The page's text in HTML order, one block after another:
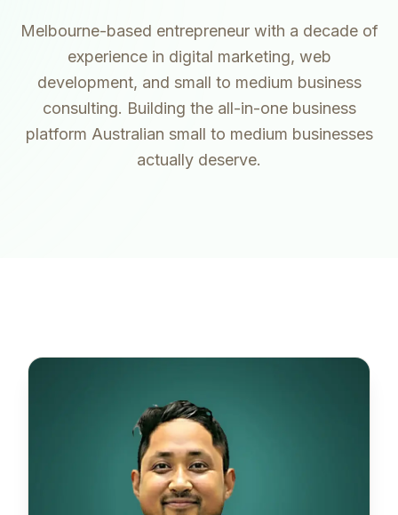
Melbourne-based entrepreneur with a decade of
experience in digital marketing, web
development, and small to medium business
consulting. Building the all-in-one business
platform Australian small to medium businesses
actually deserve.